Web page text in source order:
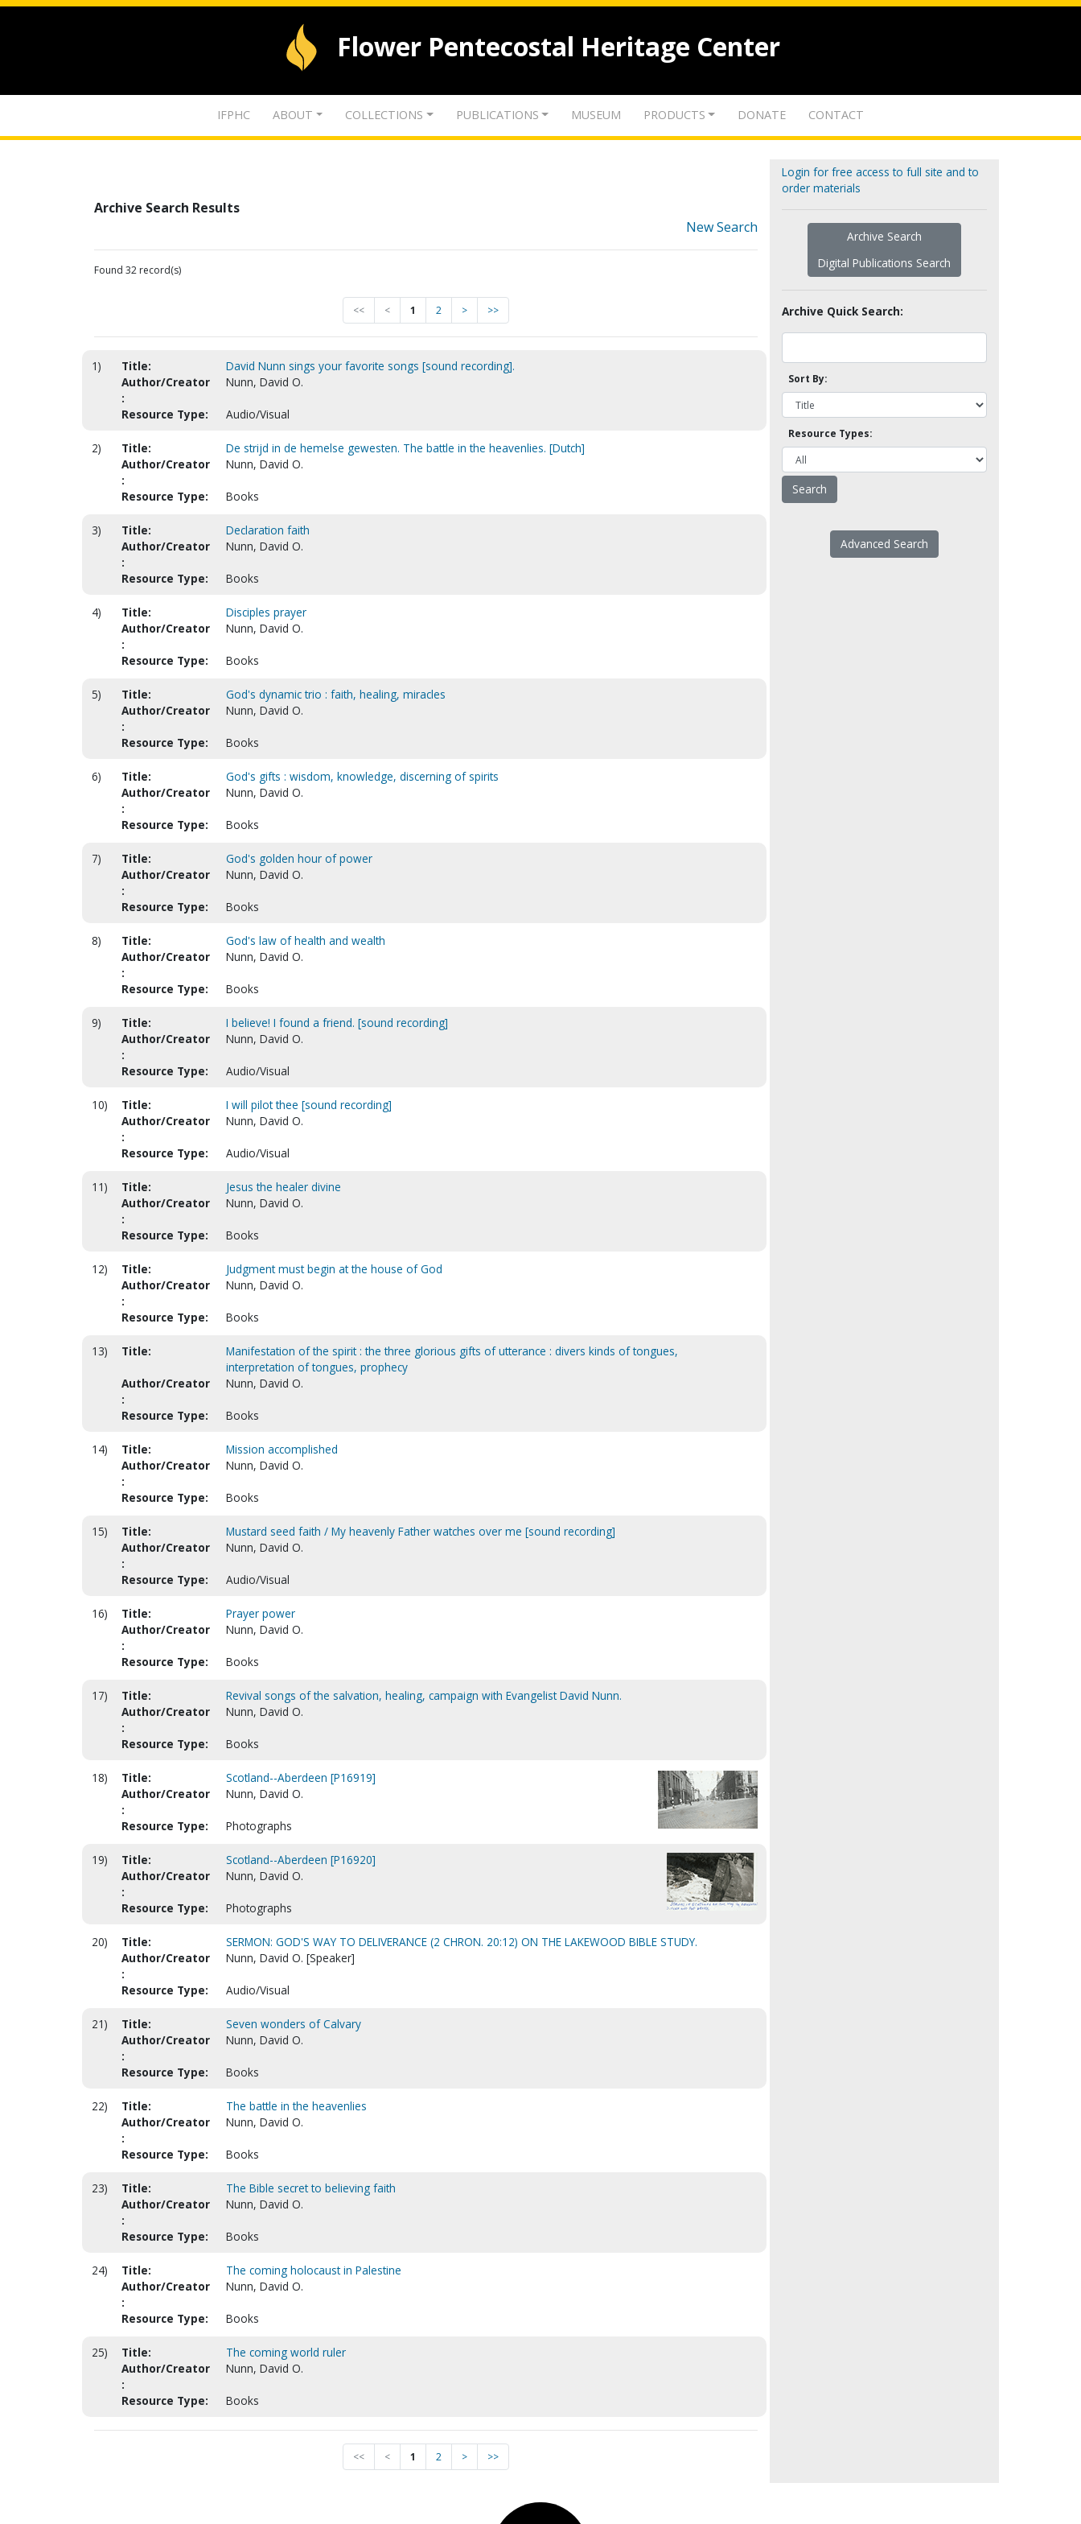
Flower Pentecostal Heritage Center
IFPHC ABOUT COLLECTIONS PUBLICATIONS MUSEUM PRODUCTS DONATE CONTACT
Archive Search Results
New Search
Found 32 record(s)
<< < 1 2 > >>
1) Title:
David Nunn sings your favorite songs [sound recording].
Author/Creator
:
Nunn, David O.
Resource Type: Audio/Visual
2) Title:
De strijd in de hemelse gewesten. The battle in the heavenlies. [Dutch]
Author/Creator
:
Nunn, David O.
Resource Type: Books
3) Title:
Declaration faith
Author/Creator
:
Nunn, David O.
Resource Type: Books
4) Title:
Disciples prayer
Author/Creator
:
Nunn, David O.
Resource Type: Books
5) Title:
God's dynamic trio : faith, healing, miracles
Author/Creator
:
Nunn, David O.
Resource Type: Books
6) Title:
God's gifts : wisdom, knowledge, discerning of spirits
Author/Creator
:
Nunn, David O.
Resource Type: Books
7) Title:
God's golden hour of power
Author/Creator
:
Nunn, David O.
Resource Type: Books
8) Title:
God's law of health and wealth
Author/Creator
:
Nunn, David O.
Resource Type: Books
9) Title:
I believe! I found a friend. [sound recording]
Author/Creator
:
Nunn, David O.
Resource Type: Audio/Visual
10) Title:
I will pilot thee [sound recording]
Author/Creator
:
Nunn, David O.
Resource Type: Audio/Visual
11) Title:
Jesus the healer divine
Author/Creator
:
Nunn, David O.
Resource Type: Books
12) Title:
Judgment must begin at the house of God
Author/Creator
:
Nunn, David O.
Resource Type: Books
13) Title:
Manifestation of the spirit : the three glorious gifts of utterance : divers kinds of tongues,
interpretation of tongues, prophecy
Author/Creator
:
Nunn, David O.
Resource Type: Books
14) Title:
Mission accomplished
Author/Creator
:
Nunn, David O.
Resource Type: Books
15) Title:
Mustard seed faith / My heavenly Father watches over me [sound recording]
Author/Creator
:
Nunn, David O.
Resource Type: Audio/Visual
16) Title:
Prayer power
Author/Creator
:
Nunn, David O.
Resource Type: Books
17) Title:
Revival songs of the salvation, healing, campaign with Evangelist David Nunn.
Author/Creator
:
Nunn, David O.
Resource Type: Books
18) Title:
Scotland--Aberdeen [P16919]
Author/Creator
:
Nunn, David O.
Resource Type: Photographs
19) Title:
Scotland--Aberdeen [P16920]
Author/Creator
:
Nunn, David O.
Resource Type: Photographs
20) Title:
SERMON: GOD'S WAY TO DELIVERANCE (2 CHRON. 20:12) ON THE LAKEWOOD BIBLE STUDY.
Author/Creator
:
Nunn, David O. [Speaker]
Resource Type: Audio/Visual
21) Title:
Seven wonders of Calvary
Author/Creator
:
Nunn, David O.
Resource Type: Books
22) Title:
The battle in the heavenlies
Author/Creator
:
Nunn, David O.
Resource Type: Books
23) Title:
The Bible secret to believing faith
Author/Creator
:
Nunn, David O.
Resource Type: Books
24) Title:
The coming holocaust in Palestine
Author/Creator
:
Nunn, David O.
Resource Type: Books
25) Title:
The coming world ruler
Author/Creator
:
Nunn, David O.
Resource Type: Books
<< < 1 2 > >>
Login for free access to full site and to
order materials
Archive Search
Digital Publications Search
Archive Quick Search:
Sort By:
Resource Types:
Advanced Search